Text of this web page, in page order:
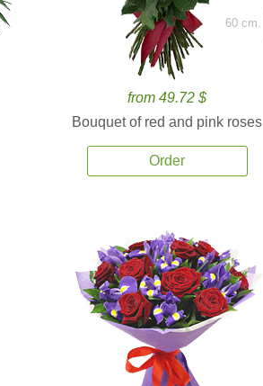
from 49.72 $
Bouquet of red and pink roses
Order
60 cm.